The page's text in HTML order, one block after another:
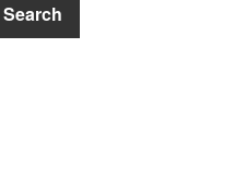
Search